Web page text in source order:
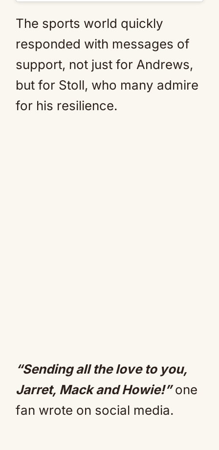
The sports world quickly
responded with messages of
support, not just for Andrews,
but for Stoll, who many admire
for his resilience.
“Sending all the love to you,
Jarret, Mack and Howie!”one
fan wrote on social media.